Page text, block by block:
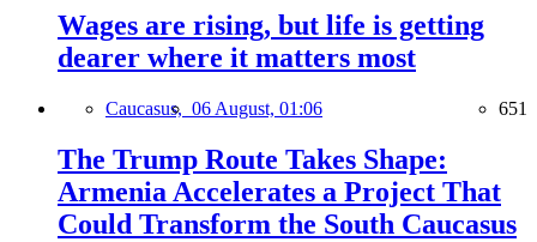
Wages are rising, but life is getting
dearer where it matters most
Caucasus, 06 August, 01:06 651
The Trump Route Takes Shape:
Armenia Accelerates a Project That
Could Transform the South Caucasus